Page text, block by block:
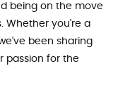
being on the move
Whether you're a
been sharing
passion for the